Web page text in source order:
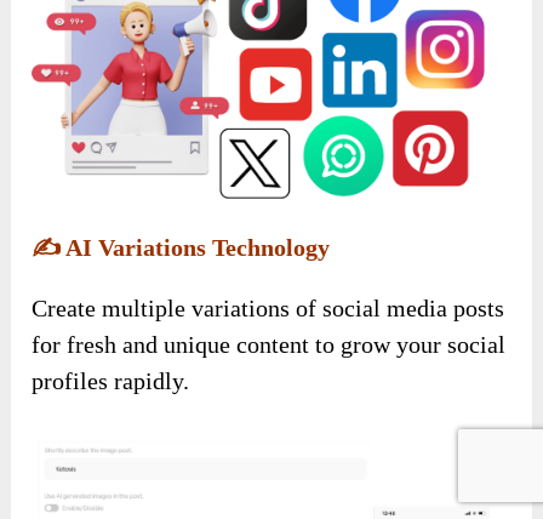
✍️ AI Variations Technology
Create multiple variations of social media posts
for fresh and unique content to grow your social
profiles rapidly.